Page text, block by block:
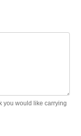
you would like carrying